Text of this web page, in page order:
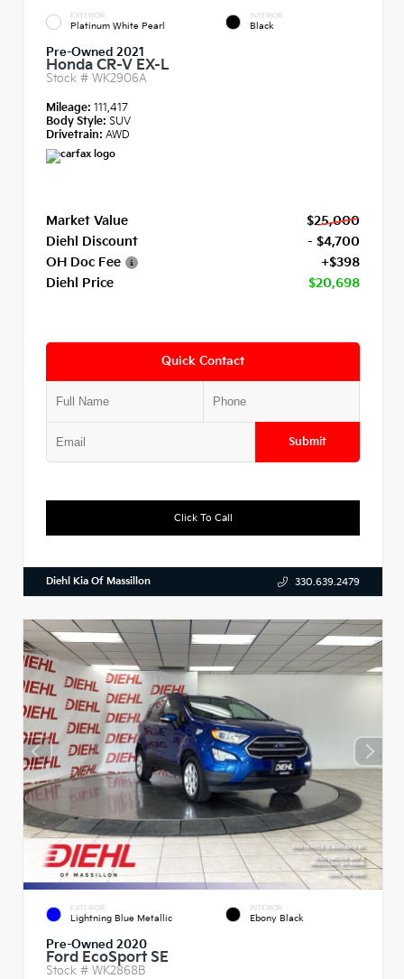
EXTERIOR
Platinum White Pearl
INTERIOR
Black
Pre-Owned 2021
Honda CR-V EX-L
Stock # WK2906A
Mileage: 111,417
Body Style: SUV
Drivetrain: AWD
Market Value
$25,000
Diehl Discount
- $4,700
OH Doc Fee
+$398
Diehl Price
$20,698
Quick Contact
Submit
Click To Call
Diehl Kia Of Massillon 330.639.2479
EXTERIOR
Lightning Blue Metallic
INTERIOR
Ebony Black
Pre-Owned 2020
Ford EcoSport SE
Stock # WK2868B